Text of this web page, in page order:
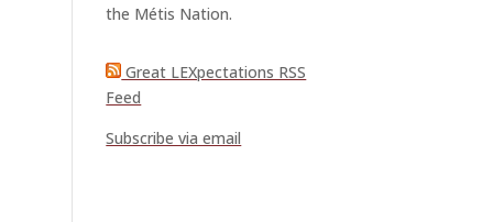
the Métis Nation.
Great LEXpectations RSS
Feed
Subscribe via email